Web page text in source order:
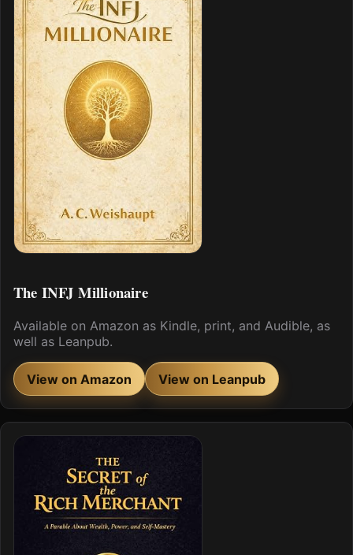
The INFJ Millionaire
Available on Amazon as Kindle, print, and Audible, as
well as Leanpub.
View on Amazon View on Leanpub